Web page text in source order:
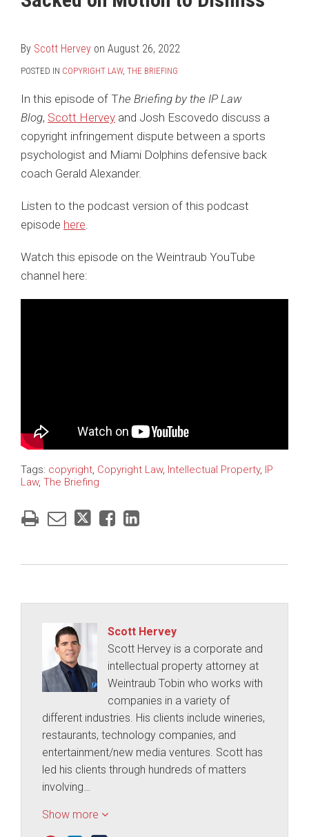
By Scott Hervey on August 26, 2022
POSTED IN COPYRIGHT LAW, THE BRIEFING
In this episode of The Briefing by the IP Law
Blog, Scott Hervey and Josh Escovedo discuss a
copyright infringement dispute between a sports
psychologist and Miami Dolphins defensive back
coach Gerald Alexander.
Listen to the podcast version of this podcast
episode here
Watch this episode on the Weintraub YouTube
channel here:
Tags: copyright, Copyright Law, Intellectual Property, IP
Law, The Briefing
Scott Hervey
Scott Hervey is a corporate and
intellectual property attorney at
Weintraub Tobin who works with
companies in a variety of
different industries. His clients include wineries,
restaurants, technology companies, and
entertainment/new media ventures. Scott has
led his clients through hundreds of matters
involving…
Show more